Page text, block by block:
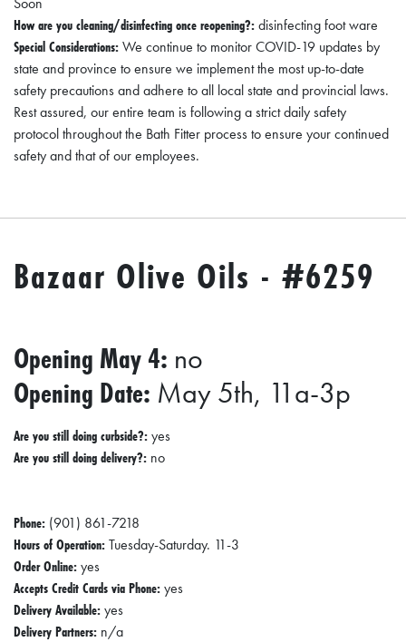
H
A
N
K
S
G
I
G
T
S
How are you cleaning/disinfecting once reopening?:disinfecting foot ware
Special Considerations:We continue to monitor COVID-19 updates by
state and province to ensure we implement the most up-to-date
safety precautions and adhere to all local state and provincial laws.
Rest assured, our entire team is following a strict daily safety
protocol throughout the Bath Fitter process to ensure your continued
safety and that of our employees.
Bazaar Olive Oils - #6259
Opening May 4: no
Opening Date: May 5th, 11a-3p
Are you still doing curbside?:yes
Are you still doing delivery?: no
Phone: (901) 861-7218
Hours of Operation:Tuesday-Saturday. 11-3
Order Online:yes
Accepts Credit Cards via Phone:yes
Delivery Available:yes
Delivery Partners: n/a